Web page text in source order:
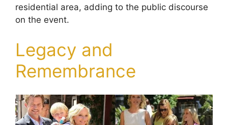
residential area, adding to the public discourse
on the event.
Legacy and
Remembrance